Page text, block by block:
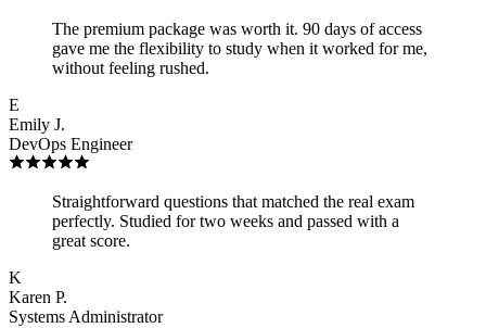
The premium package was worth it. 90 days of access
gave me the flexibility to study when it worked for me,
without feeling rushed.
E
Emily J.
DevOps Engineer
Straightforward questions that matched the real exam
perfectly. Studied for two weeks and passed with a
great score.
K
Karen P.
Systems Administrator